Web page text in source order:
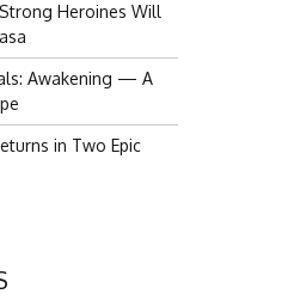
Heroines Will
Awakening — A
in Two Epic